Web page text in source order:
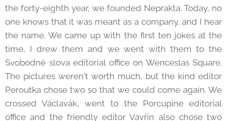
the forty-eighth year, we founded Neprakta. Today, no
one knows that it was meant as a company, and I hear
the name. We came up with the first ten jokes at the
time, I drew them and we went with them to the
Svobodné slova editorial office on Wenceslas Square.
The pictures weren't worth much, but the kind editor
Peroutka chose two so that we could come again. We
crossed Václavák, went to the Porcupine editorial
office and the friendly editor Vavřín also chose two